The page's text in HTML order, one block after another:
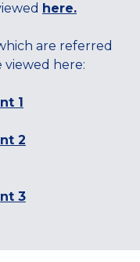
here.
are referred
here:
1
2
3